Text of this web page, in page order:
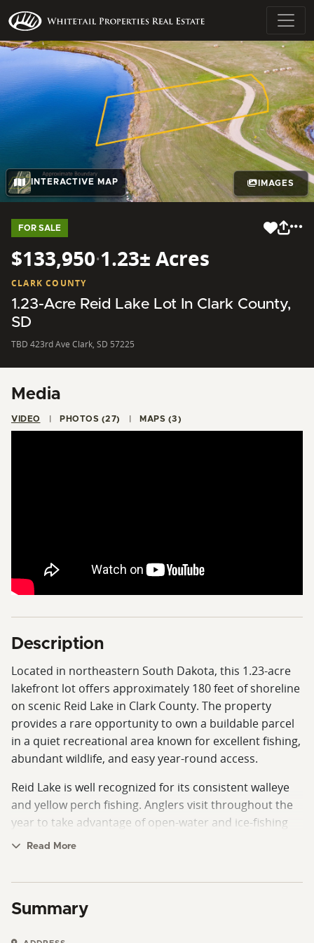
INTERACTIVE MAP IMAGES
FOR SALE
$133,950·1.23± Acres
CLARK COUNTY
1.23-Acre Reid Lake Lot In Clark County,
SD
TBD 423rd Ave Clark, SD 57225
Media
VIDEO PHOTOS (27) MAPS (3)
Description
Located in northeastern South Dakota, this 1.23-acre
lakefront lot offers approximately 180 feet of shoreline
on scenic Reid Lake in Clark County. The property
provides a rare opportunity to own a buildable parcel
in a quiet recreational area known for excellent fishing,
abundant wildlife, and easy year-round access.
Reid Lake is well recognized for its consistent walleye
and yellow perch fishing. Anglers visit throughout the
year to take advantage of open-water and ice-fishing
seasons, both supported by the lake’s firm bottom and
enjoyment.
The lot’s open terrain and gentle grade make it ideal
Read More
Summary